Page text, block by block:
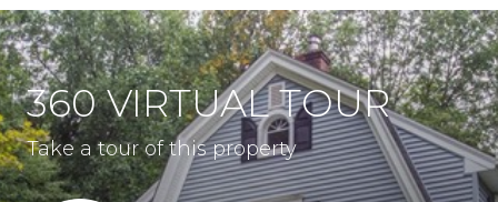
360 VIRTUAL TOUR
Take a tour of this property